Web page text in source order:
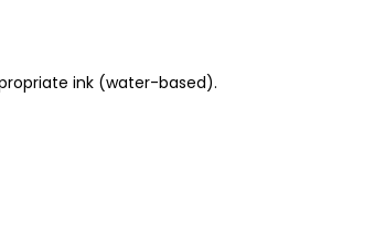
ink (water-based).